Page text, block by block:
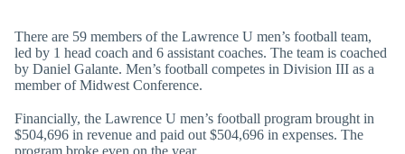
There are 59 members of the Lawrence U men’s football team,
led by 1 head coach and 6 assistant coaches. The team is coached
by Daniel Galante. Men’s football competes in Division III as a
member of Midwest Conference.
Financially, the Lawrence U men’s football program brought in
$504,696 in revenue and paid out $504,696 in expenses. The
program broke even on the year.